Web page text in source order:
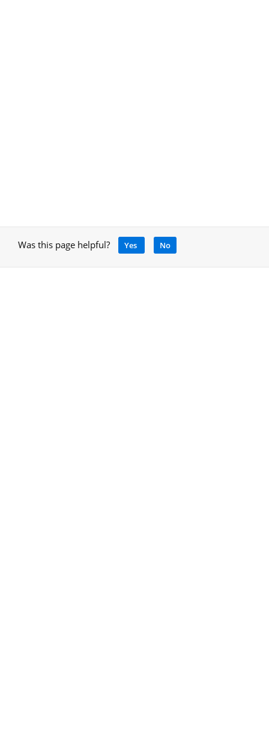
Was this page helpful? Yes No